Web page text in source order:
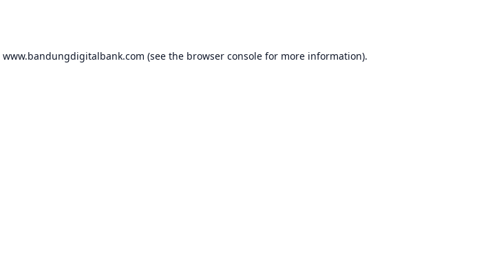
www.bandungdigitalbank.com (see the browser console for more information).